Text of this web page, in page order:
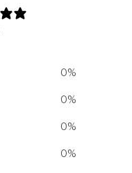
0%
0%
0%
0%